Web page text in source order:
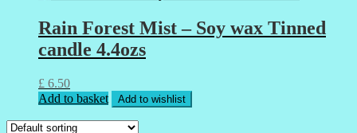
Rain Forest Mist – Soy wax Tinned
candle 4.4ozs
£ 6.50
Add to basket
Add to wishlist